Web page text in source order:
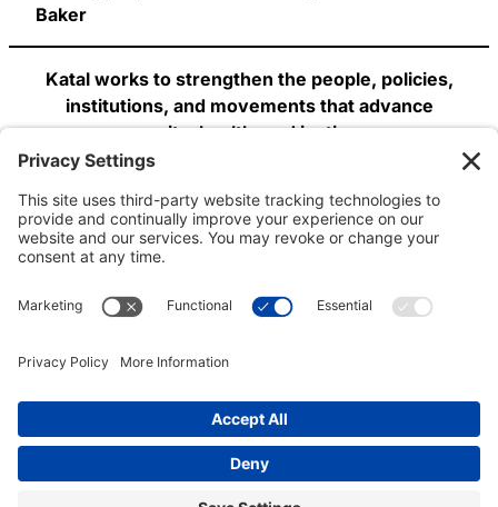
Baker
Katal works to strengthen the people, policies,
institutions, and movements that advance
equity, health, and justice.
Join us: web, Twitter, Facebook!
Email: info@katalcenter.org
Phone: 646.875.8822.